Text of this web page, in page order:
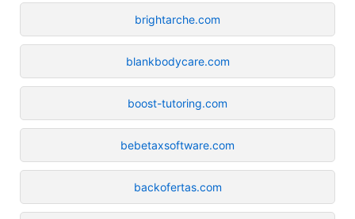
brightarche.com
blankbodycare.com
boost-tutoring.com
bebetaxsoftware.com
backofertas.com